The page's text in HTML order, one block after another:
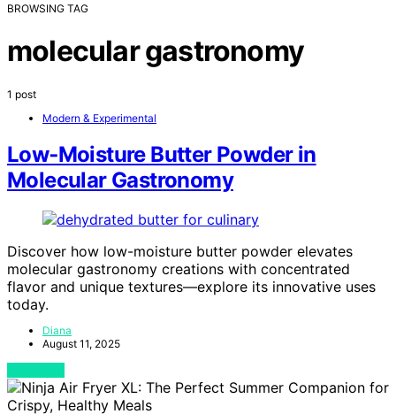
BROWSING TAG
molecular gastronomy
1 post
Modern & Experimental
Low‑Moisture Butter Powder in
Molecular Gastronomy
Discover how low-moisture butter powder elevates
molecular gastronomy creations with concentrated
flavor and unique textures—explore its innovative uses
today.
Diana
August 11, 2025